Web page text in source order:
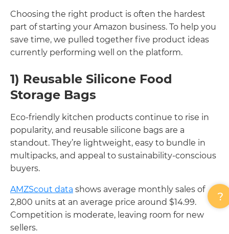
Choosing the right product is often the hardest
part of starting your Amazon business. To help you
save time, we pulled together five product ideas
currently performing well on the platform.
1) Reusable Silicone Food
Storage Bags
Eco-friendly kitchen products continue to rise in
popularity, and reusable silicone bags are a
standout. They’re lightweight, easy to bundle in
multipacks, and appeal to sustainability-conscious
buyers.
AMZScout data shows average monthly sales of
2,800 units at an average price around $14.99.
Competition is moderate, leaving room for new
sellers.